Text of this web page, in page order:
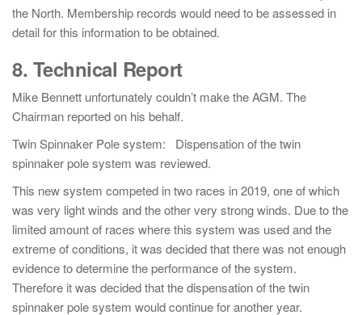
the North. Membership records would need to be assessed in
detail for this information to be obtained.
8. Technical Report
Mike Bennett unfortunately couldn’t make the AGM. The
Chairman reported on his behalf.
Twin Spinnaker Pole system: Dispensation of the twin
spinnaker pole system was reviewed.
This new system competed in two races in 2019, one of which
was very light winds and the other very strong winds. Due to the
limited amount of races where this system was used and the
extreme of conditions, it was decided that there was not enough
evidence to determine the performance of the system.
Therefore it was decided that the dispensation of the twin
spinnaker pole system would continue for another year.